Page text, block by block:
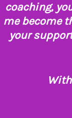
coaching,
me become
your